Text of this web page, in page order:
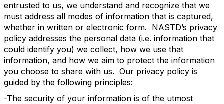
o
n
entrusted to us, we understand and recognize that we
must address all modes of information that is captured,
whether in written or electronic form. NASTD’s privacy
policy addresses the personal data (i.e. information that
could identify you) we collect, how we use that
information, and how we aim to protect the information
you choose to share with us. Our privacy policy is
guided by the following principles:
-The security of your information is of the utmost